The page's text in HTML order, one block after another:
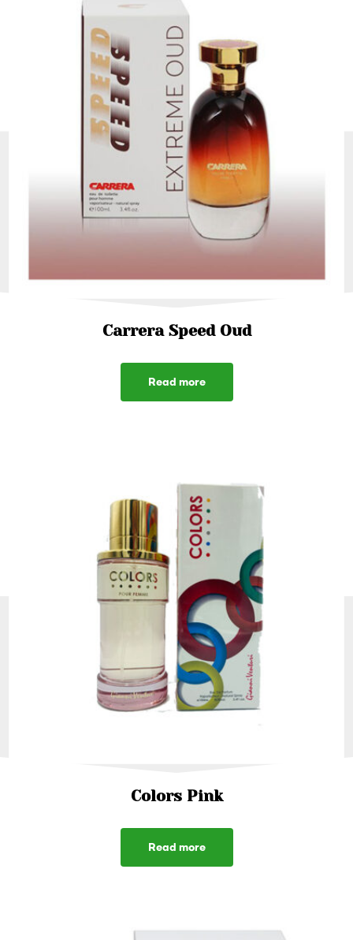
Carrera Speed Oud
Read more
Colors Pink
Read more